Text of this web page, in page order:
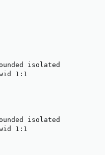
isolated
1:1
isolated
1:1